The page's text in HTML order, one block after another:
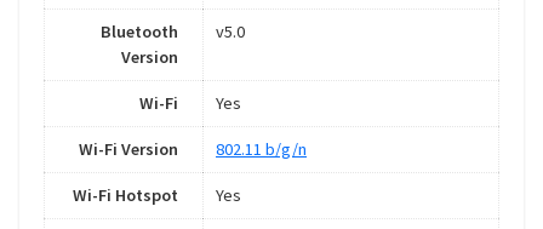
Bluetooth
Version
v5.0
Wi-Fi Yes
Wi-Fi Version 802.11 b/g/n
Wi-Fi Hotspot Yes